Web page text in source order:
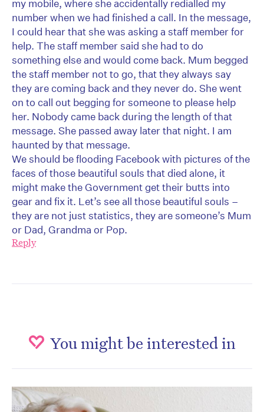
my mobile, where she accidentally redialled my
number when we had finished a call. In the message,
I could hear that she was asking a staff member for
help. The staff member said she had to do
something else and would come back. Mum begged
the staff member not to go, that they always say
they are coming back and they never do. She went
on to call out begging for someone to please help
her. Nobody came back during the length of that
message. She passed away later that night. I am
haunted by that message.
We should be flooding Facebook with pictures of the
faces of those beautiful souls that died alone, it
might make the Government get their butts into
gear and fix it. Let’s see all those beautiful souls –
they are not just statistics, they are someone’s Mum
or Dad, Grandma or Pop.
Reply
You might be interested in